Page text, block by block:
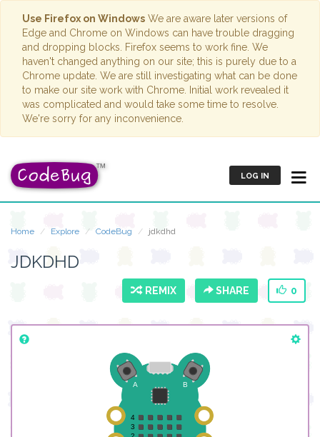
Use Firefox on Windows We are aware later versions of
Edge and Chrome on Windows can have trouble dragging
and dropping blocks. Firefox seems to work fine. We
haven't changed anything on our site; this is purely due to a
Chrome update. We are still investigating what can be done
to make our site work with Chrome. Initial work revealed it
was complicated and would take some time to resolve.
We're sorry for any inconvenience.
LOG IN
Home Explore CodeBug jdkdhd
JDKDHD
REMIX SHARE 0